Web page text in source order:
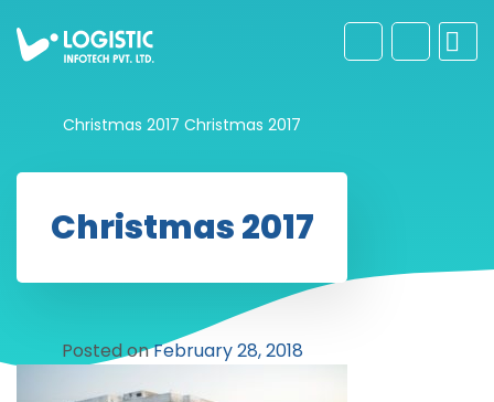
Christmas 2017 Christmas 2017
Christmas 2017
Posted onFebruary 28, 2018